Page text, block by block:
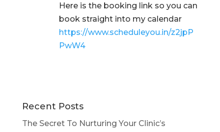
Here is the booking link so you can
book straight into my calendar
https://www.scheduleyou.in/z2jpP
PwW4
Recent Posts
The Secret To Nurturing Your Clinic’s